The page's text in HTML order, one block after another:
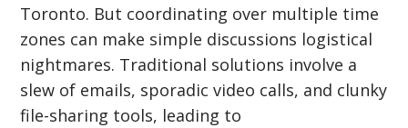
Toronto. But coordinating over multiple time
zones can make simple discussions logistical
nightmares. Traditional solutions involve a
slew of emails, sporadic video calls, and clunky
file-sharing tools, leading to